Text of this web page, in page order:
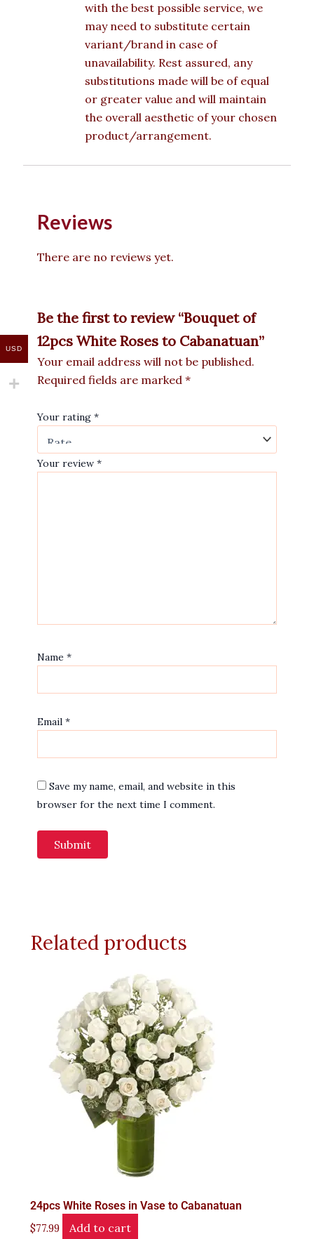
with the best possible service, we
may need to substitute certain
variant/brand in case of
unavailability. Rest assured, any
substitutions made will be of equal
or greater value and will maintain
the overall aesthetic of your chosen
product/arrangement.
Reviews
There are no reviews yet.
Be the first to review “Bouquet of
12pcs White Roses to Cabanatuan”
Your email address will not be published.
Required fields are marked *
Your rating *
Your review *
Name *
Email *
Save my name, email, and website in this
browser for the next time I comment.
Related products
24pcs White Roses in Vase to Cabanatuan
$77.99 Add to cart
USD